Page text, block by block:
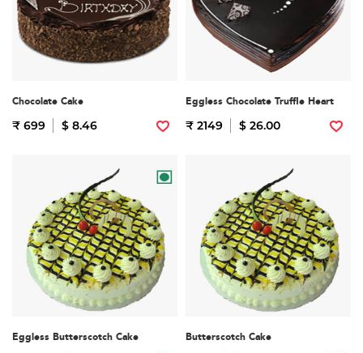
Chocolate Cake
₹ 699 $ 8.46
Eggless Chocolate Truffle Heart
₹ 2149 $ 26.00
Eggless Butterscotch Cake Butterscotch Cake